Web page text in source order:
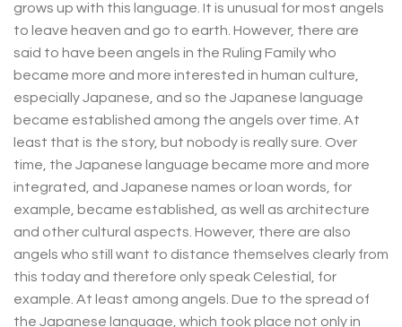
grows up with this language. It is unusual for most angels
to leave heaven and go to earth. However, there are
said to have been angels in the Ruling Family who
became more and more interested in human culture,
especially Japanese, and so the Japanese language
became established among the angels over time. At
least that is the story, but nobody is really sure. Over
time, the Japanese language became more and more
integrated, and Japanese names or loan words, for
example, became established, as well as architecture
and other cultural aspects. However, there are also
angels who still want to distance themselves clearly from
this today and therefore only speak Celestial, for
example. At least among angels. Due to the spread of
the Japanese language, which took place not only in